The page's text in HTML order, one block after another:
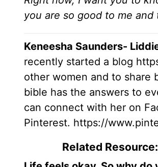
you are so good to me
Keneesha Saunders-
recently started a blog
other women and to share
bible has the answers to
can connect with her on
Pinterest. https://
Related